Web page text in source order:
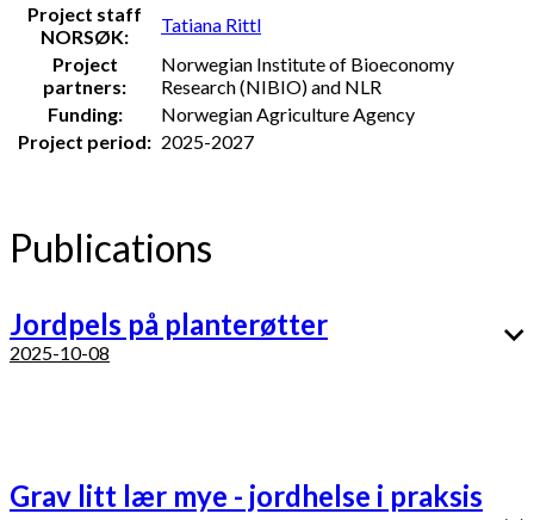
Project staff
NORSØK:
Tatiana Rittl
Project
partners:
Norwegian Institute of Bioeconomy
Research (NIBIO) and NLR
Funding:
Norwegian Agriculture Agency
Project period: 2025-2027
Publications
Jordpels på planterøtter
2025-10-08
Grav litt lær mye - jordhelse i praksis